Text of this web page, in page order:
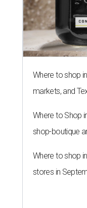
Where to shop
markets, and
Where to Shop
shop-boutique
Where to shop
stores in